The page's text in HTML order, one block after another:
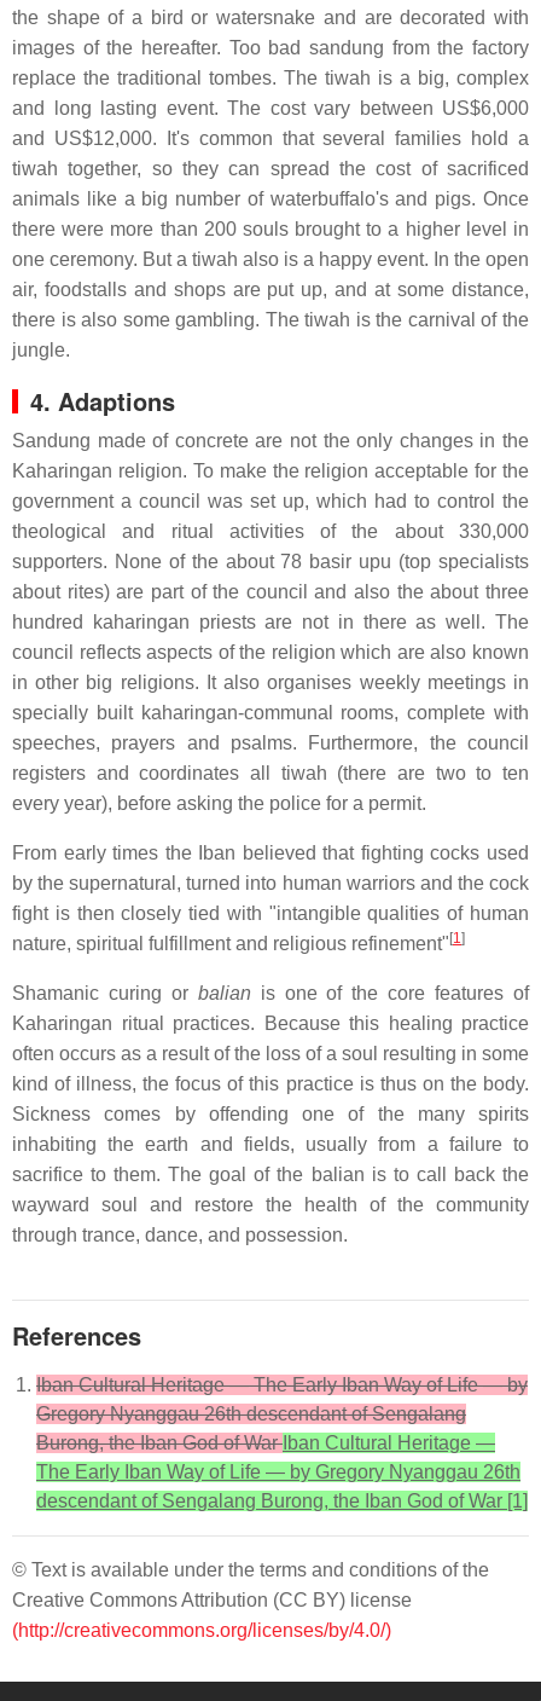
the shape of a bird or watersnake and are decorated with
images of the hereafter. Too bad sandung from the factory
replace the traditional tombes. The tiwah is a big, complex
and long lasting event. The cost vary between US$6,000
and US$12,000. It's common that several families hold a
tiwah together, so they can spread the cost of sacrificed
animals like a big number of waterbuffalo's and pigs. Once
there were more than 200 souls brought to a higher level in
one ceremony. But a tiwah also is a happy event. In the open
air, foodstalls and shops are put up, and at some distance,
there is also some gambling. The tiwah is the carnival of the
jungle.
4. Adaptions
Sandung made of concrete are not the only changes in the
Kaharingan religion. To make the religion acceptable for the
government a council was set up, which had to control the
theological and ritual activities of the about 330,000
supporters. None of the about 78 basir upu (top specialists
about rites) are part of the council and also the about three
hundred kaharingan priests are not in there as well. The
council reflects aspects of the religion which are also known
in other big religions. It also organises weekly meetings in
specially built kaharingan-communal rooms, complete with
speeches, prayers and psalms. Furthermore, the council
registers and coordinates all tiwah (there are two to ten
every year), before asking the police for a permit.
From early times the Iban believed that fighting cocks used
by the supernatural, turned into human warriors and the cock
fight is then closely tied with "intangible qualities of human
nature, spiritual fulfillment and religious refinement" [1]
Shamanic curing or balian is one of the core features of
Kaharingan ritual practices. Because this healing practice
often occurs as a result of the loss of a soul resulting in some
kind of illness, the focus of this practice is thus on the body.
Sickness comes by offending one of the many spirits
inhabiting the earth and fields, usually from a failure to
sacrifice to them. The goal of the balian is to call back the
wayward soul and restore the health of the community
through trance, dance, and possession.
References
Iban Cultural Heritage — The Early Iban Way of Life — by
Gregory Nyanggau 26th descendant of Sengalang
Burong, the Iban God of War Iban Cultural Heritage —
The Early Iban Way of Life — by Gregory Nyanggau 26th
descendant of Sengalang Burong, the Iban God of War [1]
© Text is available under the terms and conditions of the
Creative Commons Attribution (CC BY) license
(http://creativecommons.org/licenses/by/4.0/)